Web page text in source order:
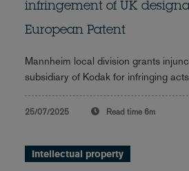
infringement of UK
European Patent
Mannheim local division grants
subsidiary of Kodak for infringing
25/07/2025 Read time 6m
Intellectual property